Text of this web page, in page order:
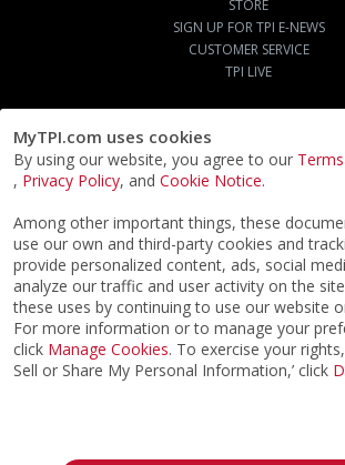
MyTPI.com uses cookies
By using our website, you agree to our
, Privacy Policy, and Cookie Notice.
Among other important things, these
use our own and third-party cookies and
provide personalized content, ads, social
analyze our traffic and user activity on the
these uses by continuing to use our website
For more information or to manage your
click Manage Cookies. To exercise your
Sell or Share My Personal Information,’ click
STORE
SIGN UP FOR TPI E-NEWS
CUSTOMER SERVICE
TPI LIVE